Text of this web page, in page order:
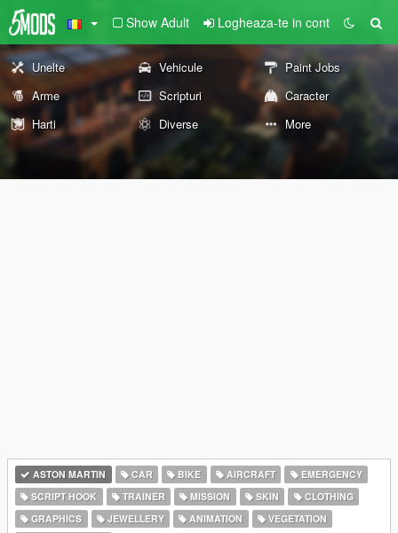
Show Adult Logheaza-te in cont
Unelte Vehicule
Paint Jobs
Arme
Scripturi
Caracter
Harti
Diverse More
ASTON MARTIN CAR BIKE AIRCRAFT
EMERGENCY
SCRIPT HOOK
TRAINER MISSION SKIN
CLOTHING
GRAPHICS
JEWELLERY ANIMATION
VEGETATION